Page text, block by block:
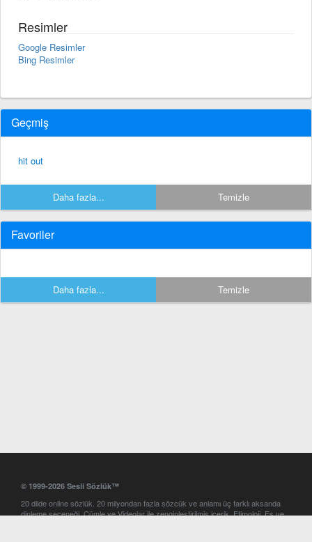
Resimler
Google Resimler
Bing Resimler
Geçmiş
hit out
Daha fazla... Temizle
Favoriler
Daha fazla... Temizle
© 1999-2026 Sesli Sözlük™
20 dilde online sözlük. 20 milyondan fazla sözcük ve anlamı üç farklı aksanda
dinleme seçeneği. Cümle ve Videolar ile zenginleştirilmiş içerik. Etimoloji, Eş ve